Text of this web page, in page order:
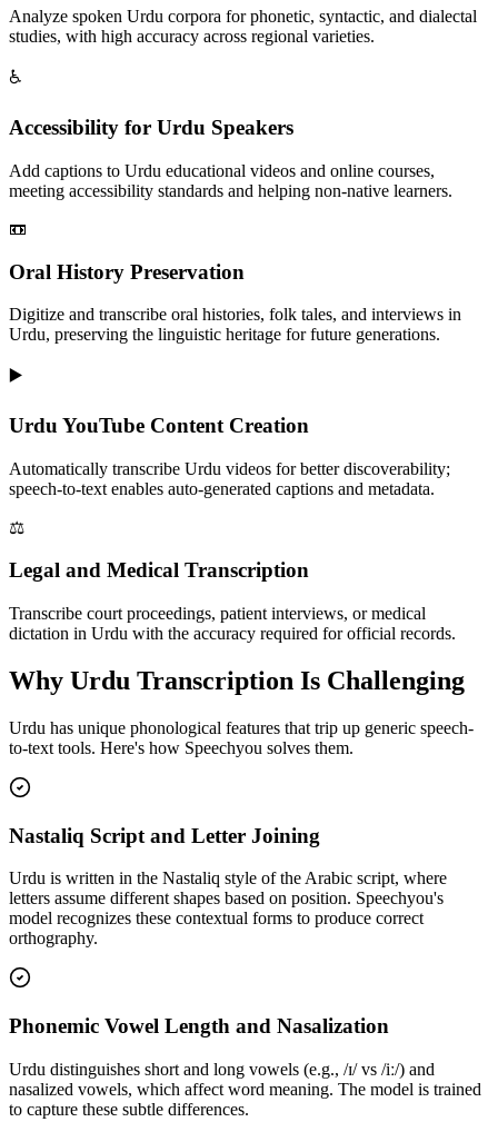
Analyze spoken Urdu corpora for phonetic, syntactic, and dialectal
studies, with high accuracy across regional varieties.
♿
Accessibility for Urdu Speakers
Add captions to Urdu educational videos and online courses,
meeting accessibility standards and helping non-native learners.
📼
Oral History Preservation
Digitize and transcribe oral histories, folk tales, and interviews in
Urdu, preserving the linguistic heritage for future generations.
▶️
Urdu YouTube Content Creation
Automatically transcribe Urdu videos for better discoverability;
speech-to-text enables auto-generated captions and metadata.
⚖️
Legal and Medical Transcription
Transcribe court proceedings, patient interviews, or medical
dictation in Urdu with the accuracy required for official records.
Why Urdu Transcription Is Challenging
Urdu has unique phonological features that trip up generic speech-
to-text tools. Here's how Speechyou solves them.
Nastaliq Script and Letter Joining
Urdu is written in the Nastaliq style of the Arabic script, where
letters assume different shapes based on position. Speechyou's
model recognizes these contextual forms to produce correct
orthography.
Phonemic Vowel Length and Nasalization
Urdu distinguishes short and long vowels (e.g., /ɪ/ vs /iː/) and
nasalized vowels, which affect word meaning. The model is trained
to capture these subtle differences.